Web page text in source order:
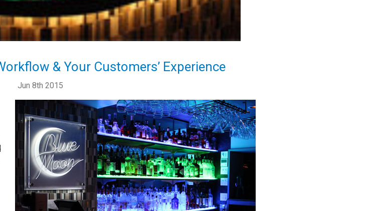
& Your Customers’ Experience
Jun 8th 2015